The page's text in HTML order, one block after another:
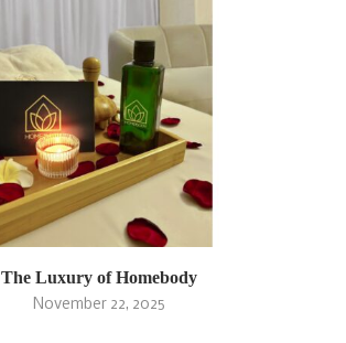
The Luxury of Homebody
November 22, 2025